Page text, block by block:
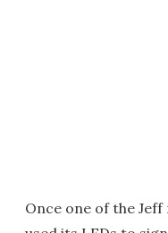
Once one of the